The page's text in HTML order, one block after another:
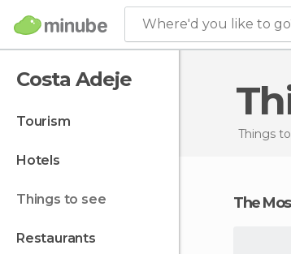
Where'd you like to
Costa Adeje
tourism
hotels
things to see
restaurants
Things
The